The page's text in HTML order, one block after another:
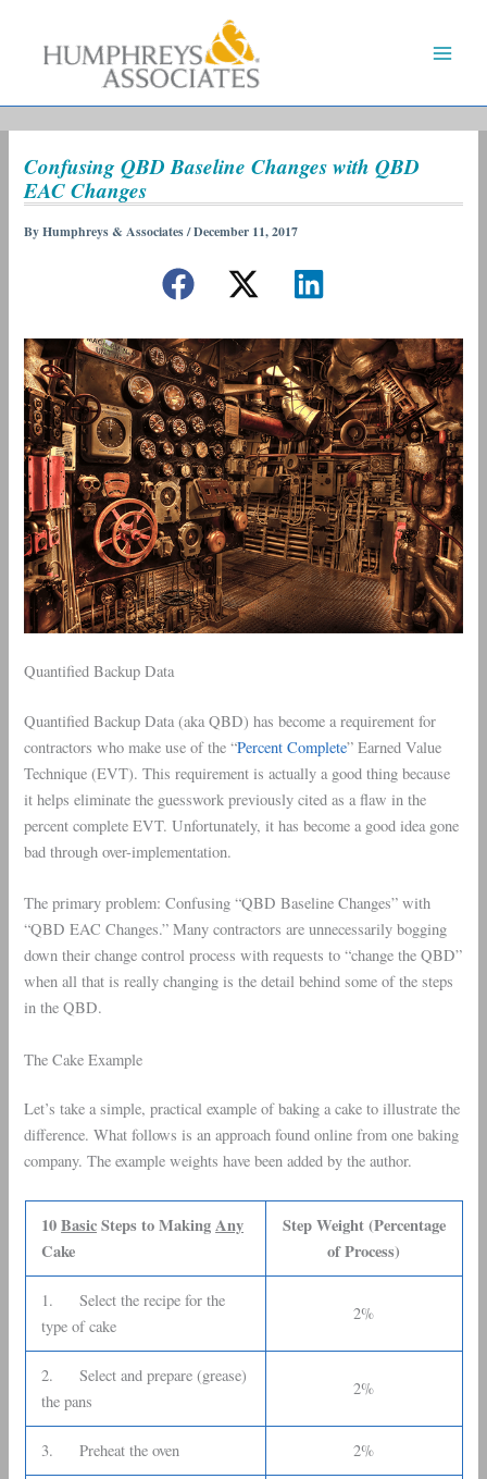
Confusing QBD Baseline Changes with QBD
EAC Changes
ByHumphreys & Associates/December 11, 2017
Quantified Backup Data
Quantified Backup Data (aka QBD) has become a requirement for
contractors who make use of the “Percent Complete” Earned Value
Technique (EVT). This requirement is actually a good thing because
it helps eliminate the guesswork previously cited as a flaw in the
percent complete EVT. Unfortunately, it has become a good idea gone
bad through over-implementation.
The primary problem: Confusing “QBD Baseline Changes” with
“QBD EAC Changes.” Many contractors are unnecessarily bogging
down their change control process with requests to “change the QBD”
when all that is really changing is the detail behind some of the steps
in the QBD.
The Cake Example
Let’s take a simple, practical example of baking a cake to illustrate the
difference. What follows is an approach found online from one baking
company. The example weights have been added by the author.
10BasicSteps to MakingAny
Cake
Step Weight (Percentage
of Process)
1. Select the recipe for the
type of cake
2%
2. Select and prepare (grease)
the pans
2%
3. Preheat the oven 2%